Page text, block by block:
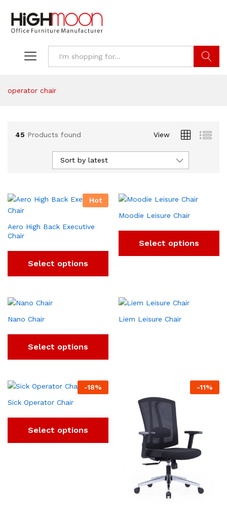
operator chair
45 Products found View
Sort by latest
Hot
Aero High Back Executive
Chair
Select options
Moodie Leisure Chair
Select options
Nano Chair
Select options
Liem Leisure Chair
-18%
Sick Operator Chair
Select options
-11%